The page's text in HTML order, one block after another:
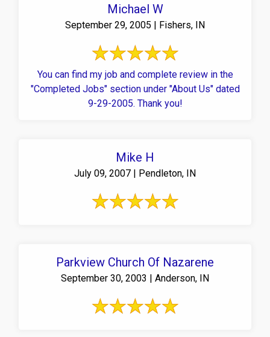
Michael W
September 29, 2005 | Fishers, IN
You can find my job and complete review in the
"Completed Jobs" section under "About Us" dated
9-29-2005. Thank you!
Mike H
July 09, 2007 | Pendleton, IN
Parkview Church Of Nazarene
September 30, 2003 | Anderson, IN